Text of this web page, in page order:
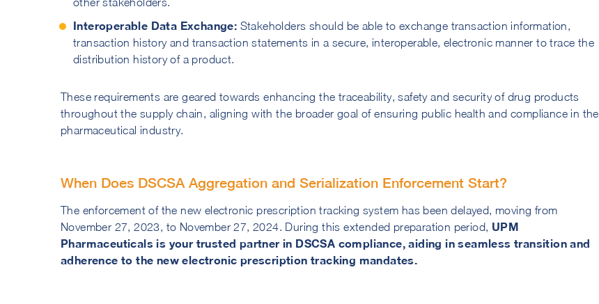
Interoperable Data Exchange: Stakeholders should be able to exchange transaction information,
transaction history and transaction statements in a secure, interoperable, electronic manner to trace the
distribution history of a product.
These requirements are geared towards enhancing the traceability, safety and security of drug products
throughout the supply chain, aligning with the broader goal of ensuring public health and compliance in the
pharmaceutical industry.
When Does DSCSA Aggregation and Serialization Enforcement Start?
The enforcement of the new electronic prescription tracking system has been delayed, moving from
November 27, 2023, to November 27, 2024. During this extended preparation period, UPM
Pharmaceuticals is your trusted partner in DSCSA compliance, aiding in seamless transition and
adherence to the new electronic prescription tracking mandates.